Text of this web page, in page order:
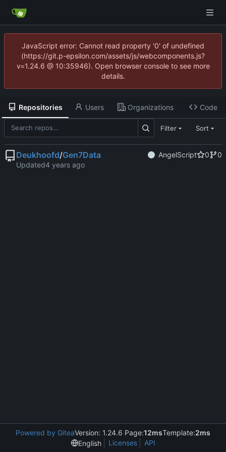
JavaScript error: Cannot read property '0' of undefined
(https://git.p-epsilon.com/assets/js/webcomponents.js?
v=1.24.6 @ 10:35946). Open browser console to see more
details.
Repositories Users Organizations Code
Filter Sort
Deukhoofd/Gen7Data AngelScript 0
0
Updated
Powered by GiteaVersion: 1.24.6 Page:12msTemplate:2ms
English
Licenses API